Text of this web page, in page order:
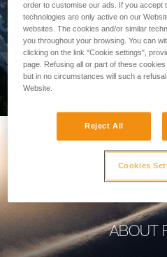
ABOUT
order to customise our ads. If you accept
technologies are only active on our
websites. The cookies and/or similar
you throughout your browsing. You can
clicking on the link "Cookie settings",
page. Refusing all or part of these
but in no circumstances will such a
Website.
Reject All
Cookies